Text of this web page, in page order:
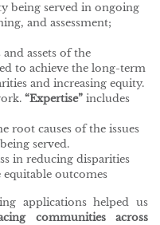
being served in ongoing
and assessment;
assets of the
to achieve the long-term
and increasing equity.
“Expertise” includes
root causes of the issues
served.
in reducing disparities
outcomes
applications helped us
communities across